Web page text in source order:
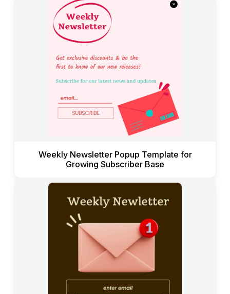
Weekly Newsletter Popup Template for
Growing Subscriber Base